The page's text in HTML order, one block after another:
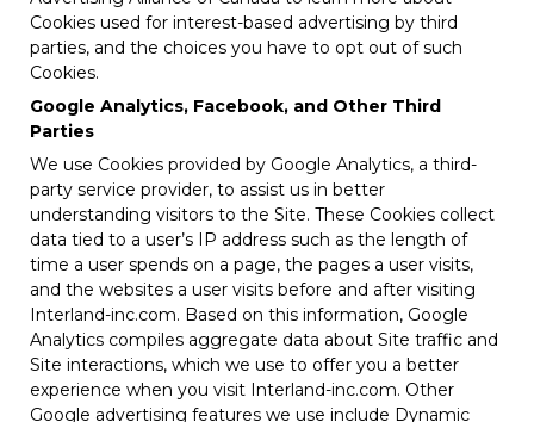
Cookies used for interest-based advertising by third
parties, and the choices you have to opt out of such
Cookies.
Google Analytics, Facebook, and Other Third
Parties
We use Cookies provided by Google Analytics, a third-
party service provider, to assist us in better
understanding visitors to the Site. These Cookies collect
data tied to a user’s IP address such as the length of
time a user spends on a page, the pages a user visits,
and the websites a user visits before and after visiting
Interland-inc.com. Based on this information, Google
Analytics compiles aggregate data about Site traffic and
Site interactions, which we use to offer you a better
experience when you visit Interland-inc.com. Other
Google advertising features we use include Dynamic